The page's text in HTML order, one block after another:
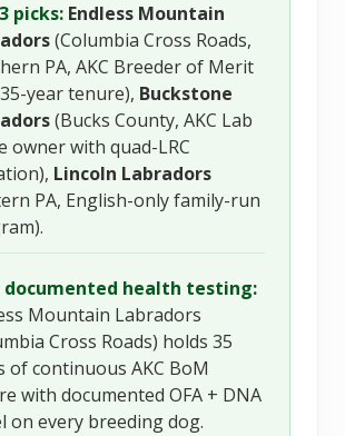
picks: Endless Mountain
(Columbia Cross Roads,
PA, AKC Breeder of Merit
year tenure), Buckstone
(Bucks County, AKC Lab
owner with quad-LRC
Lincoln Labradors
PA, English-only family-run
documented health testing:
Mountain Labradors
Cross Roads) holds 35
of continuous AKC BoM
with documented OFA + DNA
on every breeding dog.